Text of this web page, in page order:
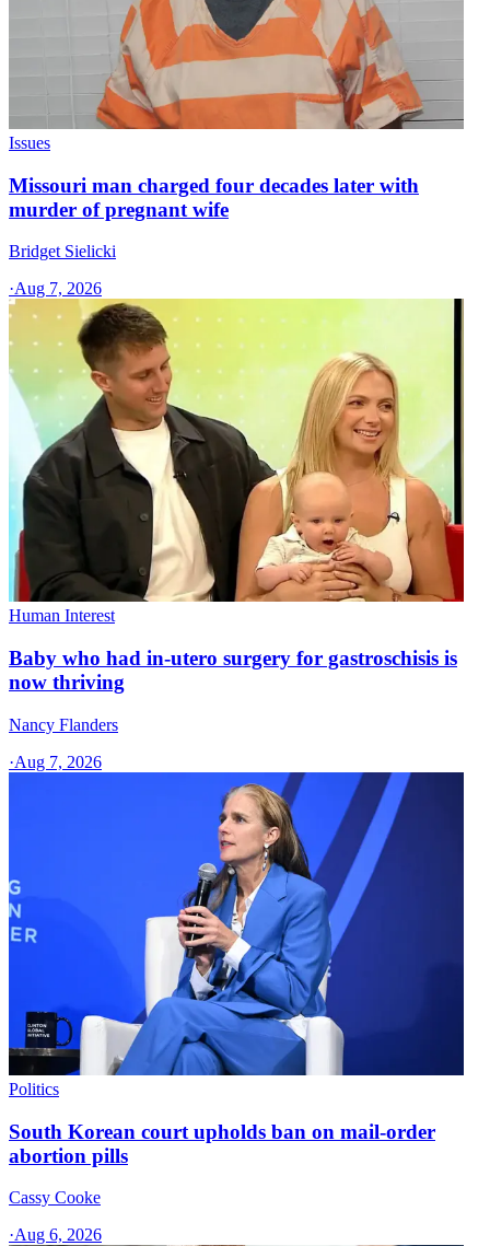
Issues
Missouri man charged four decades later with
murder of pregnant wife
Bridget Sielicki
·Aug 7, 2026
Human Interest
Baby who had in-utero surgery for gastroschisis is
now thriving
Nancy Flanders
·Aug 7, 2026
Politics
South Korean court upholds ban on mail-order
abortion pills
Cassy Cooke
·Aug 6, 2026